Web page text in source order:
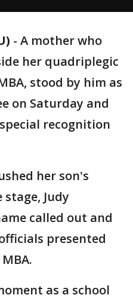
- A mother who
her quadriplegic
stood by him as
on Saturday and
recognition
her son's
Judy
called out and
presented
as a school